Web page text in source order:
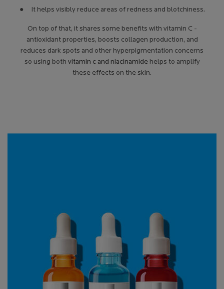
● It helps visibly reduce areas of redness and blotchiness.
On top of that, it shares some benefits with vitamin C -
antioxidant properties, boosts collagen production, and
reduces dark spots and other hyperpigmentation concerns
so using both vitamin c and niacinamidehelps to amplify
these effects on the skin.